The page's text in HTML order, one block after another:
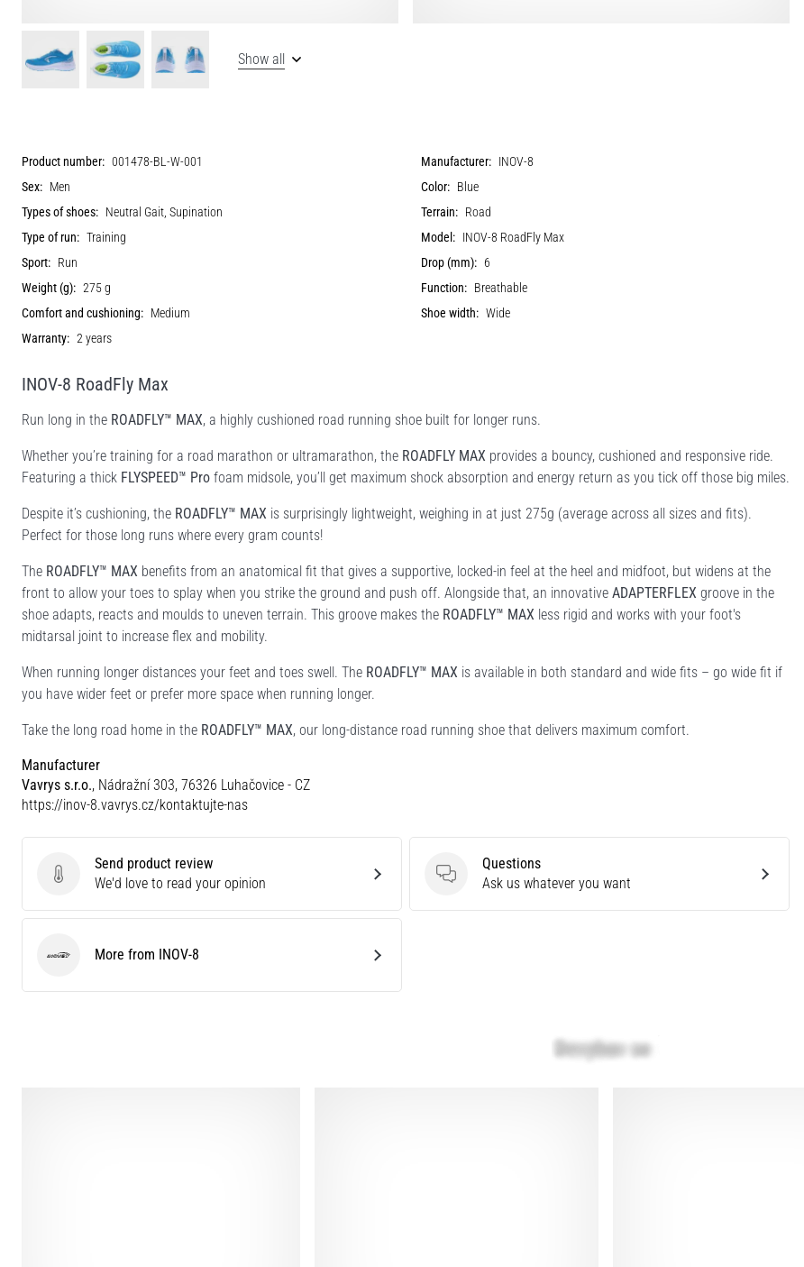
Show all
Product number: 001478-BL-W-001 Manufacturer: INOV-8
Sex: Men Color: Blue
Types of shoes: Neutral Gait, Supination Terrain: Road
Type of run: Training Model: INOV-8 RoadFly Max
Sport: Run Drop (mm): 6
Weight (g): 275 g Function: Breathable
Comfort and cushioning: Medium Shoe width: Wide
Warranty: 2 years
INOV-8 RoadFly Max
Run long in the ROADFLY™ MAX, a highly cushioned road running shoe built for longer runs.
Whether you’re training for a road marathon or ultramarathon, the ROADFLY MAX provides a bouncy, cushioned and responsive ride.
Featuring a thick FLYSPEED™ Pro foam midsole, you’ll get maximum shock absorption and energy return as you tick off those big miles.
Despite it’s cushioning, the ROADFLY™ MAX is surprisingly lightweight, weighing in at just 275g (average across all sizes and fits).
Perfect for those long runs where every gram counts!
The ROADFLY™ MAX benefits from an anatomical fit that gives a supportive, locked-in feel at the heel and midfoot, but widens at the
front to allow your toes to splay when you strike the ground and push off. Alongside that, an innovative ADAPTERFLEX groove in the
shoe adapts, reacts and moulds to uneven terrain. This groove makes the ROADFLY™ MAX less rigid and works with your foot's
midtarsal joint to increase flex and mobility.
When running longer distances your feet and toes swell. The ROADFLY™ MAX is available in both standard and wide fits – go wide fit if
you have wider feet or prefer more space when running longer.
Take the long road home in the ROADFLY™ MAX, our long-distance road running shoe that delivers maximum comfort.
Manufacturer
Vavrys s.r.o., Nádražní 303, 76326 Luhačovice - CZ
https://inov-8.vavrys.cz/kontaktujte-nas
Send product review
Send product review
We'd love to read your opinion
Questions
Questions
Ask us whatever you want
INOV-8More from INOV-8